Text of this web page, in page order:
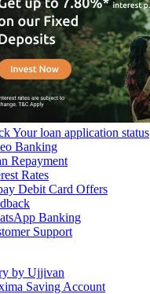
Your loan application status
Banking
Repayment
Rates
Debit Card Offers
Banking
Support
by Ujjivan
Saving Account